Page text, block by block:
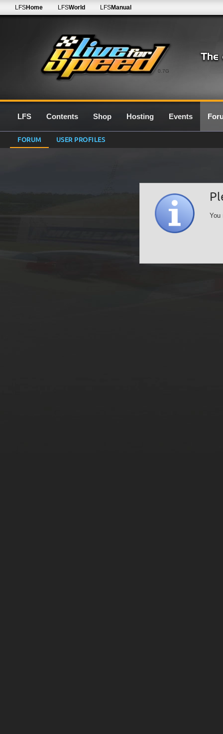
0.7G
LFSHome LFSWorld LFSManual
LFS Contents Shop Hosting Events
FORUM USER PROFILES
You